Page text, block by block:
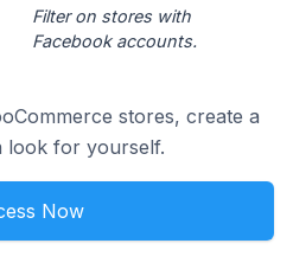
Filter on stores with
Facebook accounts.
stores, create a
look for yourself.
Now